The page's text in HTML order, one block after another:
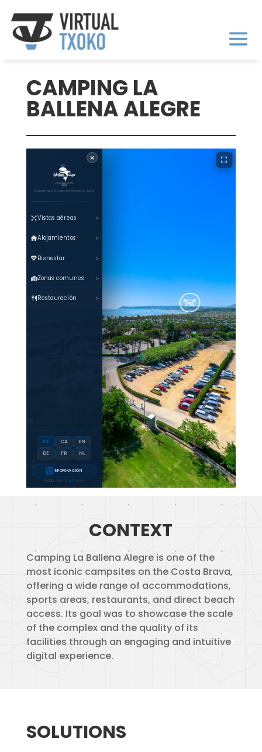
CAMPING LA
BALLENA ALEGRE
CONTEXT
Camping La Ballena Alegre is one of the
most iconic campsites on the Costa Brava,
offering a wide range of accommodations,
sports areas, restaurants, and direct beach
access. Its goal was to showcase the scale
of the complex and the quality of its
facilities through an engaging and intuitive
digital experience.
SOLUTIONS